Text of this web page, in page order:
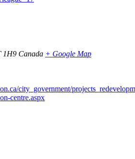
1H9 Canada + Google Map
city_government/
centre.aspx